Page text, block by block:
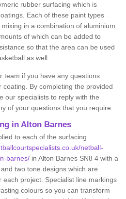
rubber surfacing which is
Each of these paint types
in a combination of aluminium
of which can be added to
so that the area can be used
as well.
team if you have any questions
By completing the provided
our specialists to reply with the
of your questions that you require.
in Alton Barnes
to each of the surfacing
netball-
barnes/ in Alton Barnes SN8 4 with a
two tone designs which are
project. Specialist line markings
colours so you can transform